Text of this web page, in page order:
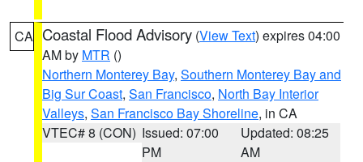
CA Coastal Flood Advisory (View Text) expires 04:00
AM by MTR ()
Northern Monterey Bay, Southern Monterey Bay and
Big Sur Coast, San Francisco, North Bay Interior
Valleys, San Francisco Bay Shoreline, in CA
VTEC# 8 (CON) Issued: 07:00
PM
Updated: 08:25
AM